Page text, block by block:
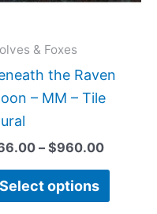
& Foxes
the Raven
– MM – Tile
– $960.00
Select options
be